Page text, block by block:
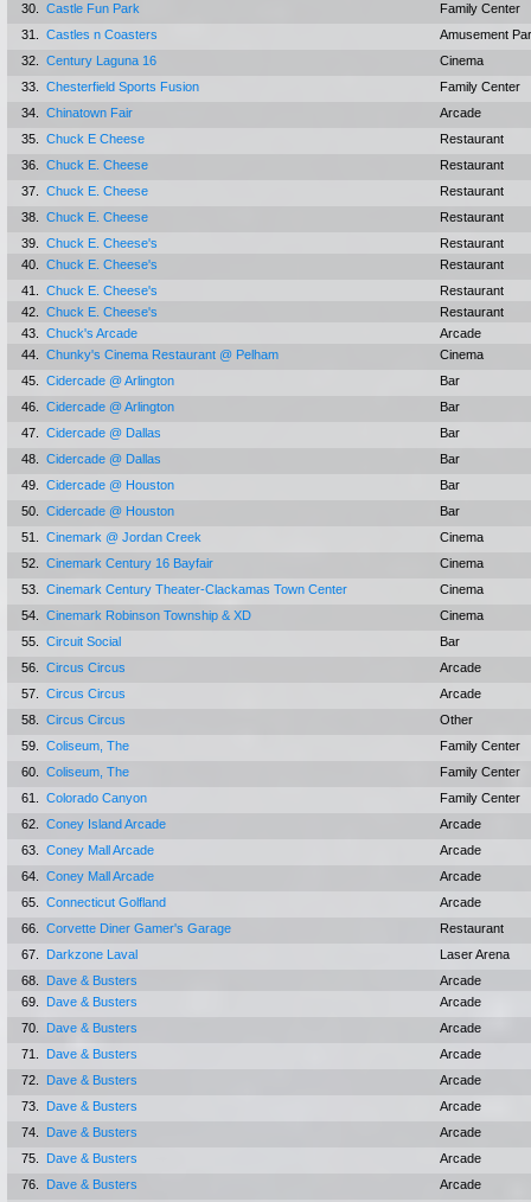
30.
Castle Fun Park
Family Center
31.
Castles n Coasters
Amusement
32.
Century Laguna 16
Cinema
33.
Chesterfield Sports Fusion
Family Center
34.
Chinatown Fair
Arcade
35.
Chuck E Cheese
Restaurant
36.
Chuck E. Cheese
Restaurant
37.
Chuck E. Cheese
Restaurant
38.
Chuck E. Cheese
Restaurant
39.
Chuck E. Cheese's
Restaurant
40.
Chuck E. Cheese's
Restaurant
41.
Chuck E. Cheese's
Restaurant
42.
Chuck E. Cheese's
Restaurant
43.
Chuck's Arcade
Arcade
44.
Chunky's Cinema Restaurant @ Pelham
Cinema
45.
Cidercade @ Arlington
Bar
46.
Cidercade @ Arlington
Bar
47.
Cidercade @ Dallas
Bar
48.
Cidercade @ Dallas
Bar
49.
Cidercade @ Houston
Bar
50.
Cidercade @ Houston
Bar
51.
Cinemark @ Jordan Creek
Cinema
52.
Cinemark Century 16 Bayfair
Cinema
53.
Cinemark Century Theater-Clackamas Town Center
Cinema
54.
Cinemark Robinson Township & XD
Cinema
55.
Circuit Social
Bar
56.
Circus Circus
Arcade
57.
Circus Circus
Arcade
58.
Circus Circus
Other
59.
Coliseum, The
Family Center
60.
Coliseum, The
Family Center
61.
Colorado Canyon
Family Center
62.
Coney Island Arcade
Arcade
63.
Coney Mall Arcade
Arcade
64.
Coney Mall Arcade
Arcade
65.
Connecticut Golfland
Arcade
66.
Corvette Diner Gamer's Garage
Restaurant
67.
Darkzone Laval
Laser Arena
68.
Dave & Busters
Arcade
69.
Dave & Busters
Arcade
70.
Dave & Busters
Arcade
71.
Dave & Busters
Arcade
72.
Dave & Busters
Arcade
73.
Dave & Busters
Arcade
74.
Dave & Busters
Arcade
75.
Dave & Busters
Arcade
76.
Dave & Busters
Arcade